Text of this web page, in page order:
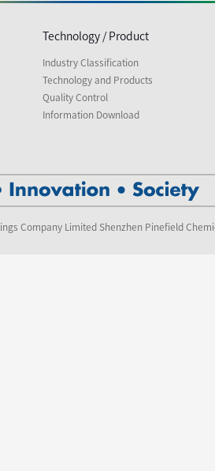
Technology / Product
Industry Classification
Technology and Products
Quality Control
Information Download
Company Limited Shenzhen Pinefield